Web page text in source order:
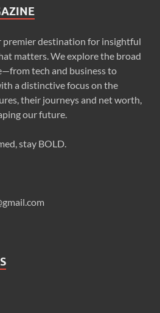
premier destination for insightful
matters. We explore the broad
tech and business to
a distinctive focus on the
their journeys and net worth,
our future.
stay BOLD.